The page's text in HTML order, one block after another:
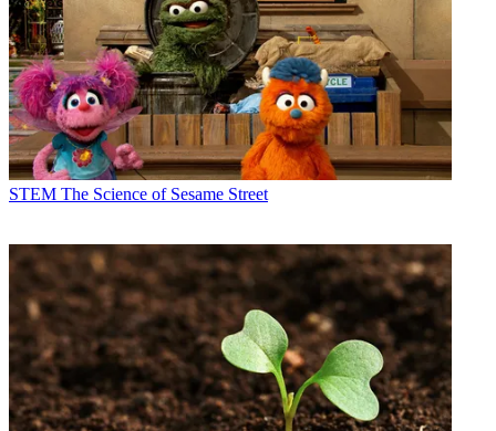
STEM The Science of Sesame Street